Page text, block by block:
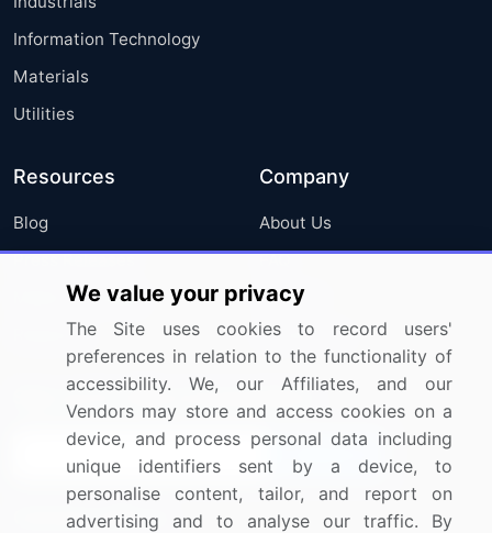
Information Technology
Materials
Utilities
Resources
Blog
Press Releases
Media Coverage
Research
Company
About Us
FAQ
Careers
Contact Us
Sign up for offers & promotions
Connect with us
We value your privacy
The Site uses cookies to record users'
preferences in relation to the functionality of
accessibility. We, our Affiliates, and our
Vendors may store and access cookies on a
device, and process personal data including
unique identifiers sent by a device, to
personalise content, tailor, and report on
advertising and to analyse our traffic. By